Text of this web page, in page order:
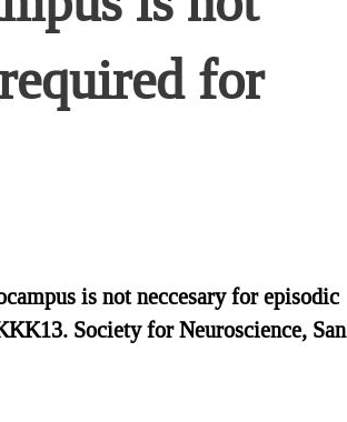
for
is not neccesary for episodic
Society for Neuroscience, San